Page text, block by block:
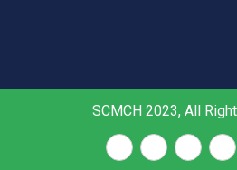
SCMCH 2023, All